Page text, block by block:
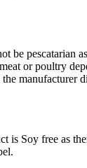
be pescatarian
or poultry
manufacturer
is Soy free as